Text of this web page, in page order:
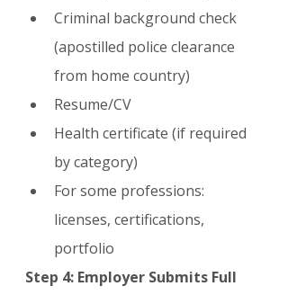
Criminal background check
(apostilled police clearance
from home country)
Resume/CV
Health certificate (if required
by category)
For some professions:
licenses, certifications,
portfolio
Step 4: Employer Submits Full